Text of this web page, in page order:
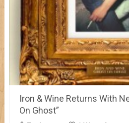
Iron & Wine Returns With
On Ghost”